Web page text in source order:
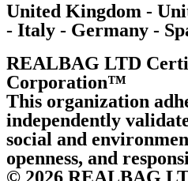
United Kingdom -
- Italy - Germany -
REALBAG LTD
Corporation™
This organization
independently
social and
openness, and